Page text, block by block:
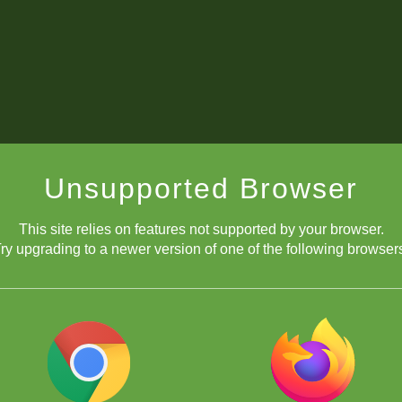
Unsupported Browser
This site relies on features not supported by your browser.
upgrading to a newer version of one of the following